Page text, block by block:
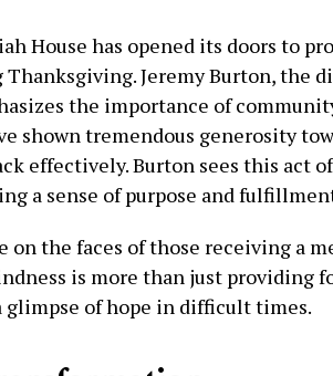
House has opened its doors to
Jeremy Burton, the
the importance of
shown tremendous generosity
effectively. Burton sees this act
a sense of purpose and
on the faces of those receiving a
is more than just providing
glimpse of hope in difficult times.